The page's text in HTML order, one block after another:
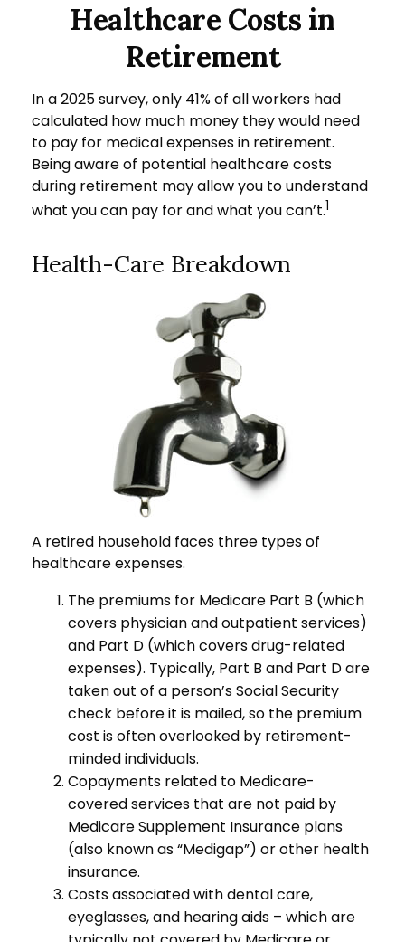
Healthcare Costs in
Retirement
In a 2025 survey, only 41% of all workers had
calculated how much money they would need
to pay for medical expenses in retirement.
Being aware of potential healthcare costs
during retirement may allow you to understand
what you can pay for and what you can’t.1
Health-Care Breakdown
A retired household faces three types of
healthcare expenses.
The premiums for Medicare Part B (which
covers physician and outpatient services)
and Part D (which covers drug-related
expenses). Typically, Part B and Part D are
taken out of a person’s Social Security
check before it is mailed, so the premium
cost is often overlooked by retirement-
minded individuals.
Copayments related to Medicare-
covered services that are not paid by
Medicare Supplement Insurance plans
(also known as “Medigap”) or other health
insurance.
Costs associated with dental care,
eyeglasses, and hearing aids – which are